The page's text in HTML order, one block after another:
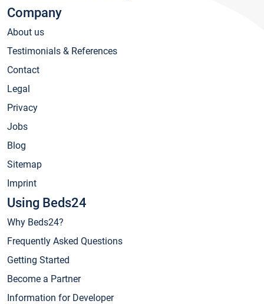
Company
About us
Testimonials & References
Contact
Legal
Privacy
Jobs
Blog
Sitemap
Imprint
Using Beds24
Why Beds24?
Frequently Asked Questions
Getting Started
Become a Partner
Information for Developer